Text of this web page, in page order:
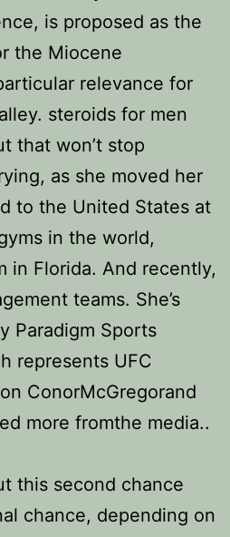
is proposed as the
the Miocene
relevance for
steroids for men
that won’t stop
as she moved her
to the United States at
in the world,
in Florida. And recently,
teams. She’s
Paradigm Sports
represents UFC
ConorMcGregorand
more fromthe media..
this second chance
chance, depending on